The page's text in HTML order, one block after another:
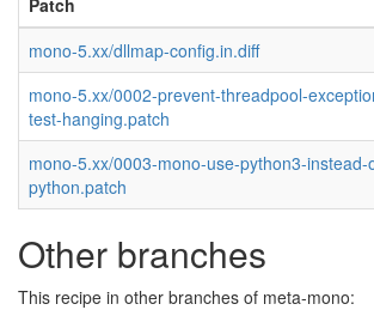
Patch
mono-5.xx/dllmap-config.in.diff
mono-5.xx/0002-prevent-threadpool-
test-hanging.patch
mono-5.xx/0003-mono-use-python3-instead-
python.patch
Other branches
This recipe in other branches of meta-mono: